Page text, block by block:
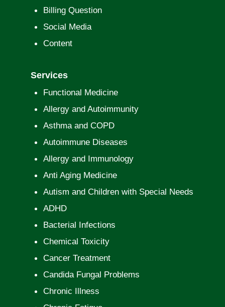
Billing Question
Social Media
Content
Services
Functional Medicine
Allergy and Autoimmunity
Asthma and COPD
Autoimmune Diseases
Allergy and Immunology
Anti Aging Medicine
Autism and Children with Special Needs
ADHD
Bacterial Infections
Chemical Toxicity
Cancer Treatment
Candida Fungal Problems
Chronic Illness